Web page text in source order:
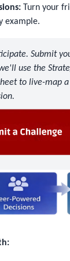
Turn your
example.
Submit
use the
to live-map